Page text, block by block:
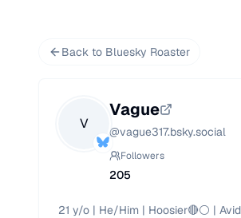
Back to Bluesky Roaster
V
Vague
@vague317.bsky.social
Followers
205
21 y/o | He/Him | Hoosier🔴⚪️ |